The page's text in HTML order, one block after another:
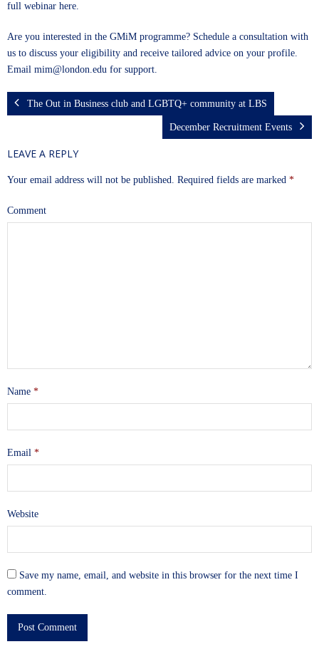
full webinar here.
Are you interested in the GMiM programme? Schedule a consultation with
us to discuss your eligibility and receive tailored advice on your profile.
Email mim@london.edu for support.
The Out in Business club and LGBTQ+ community at LBS
December Recruitment Events
LEAVE A REPLY
Your email address will not be published. Required fields are marked *
Comment
Name *
Email *
Website
Save my name, email, and website in this browser for the next time I
comment.